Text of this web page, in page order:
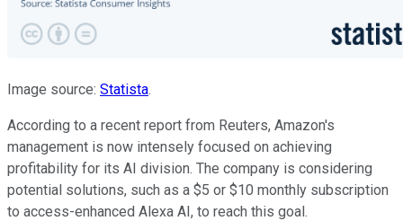
Image source: Statista.
According to a recent report from Reuters, Amazon's
management is now intensely focused on achieving
profitability for its AI division. The company is considering
potential solutions, such as a $5 or $10 monthly subscription
to access-enhanced Alexa AI, to reach this goal.